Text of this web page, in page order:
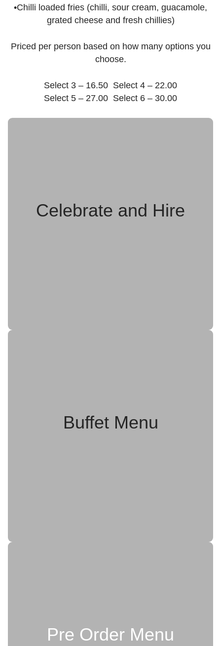
•Chilli loaded fries (chilli, sour cream, guacamole,
grated cheese and fresh chillies)
Priced per person based on how many options you
choose.
Select 3 – 16.50 Select 4 – 22.00
Select 5 – 27.00 Select 6 – 30.00
Celebrate and Hire
Buffet Menu
Pre Order Menu